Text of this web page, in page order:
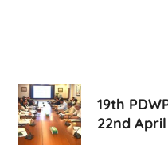
19th
22nd